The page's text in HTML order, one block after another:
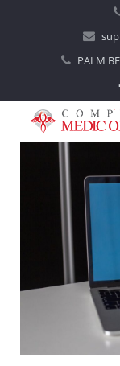
PALM
About Us
Introduction
Areas Served
About
Computer Repair
Locations
Boca Raton
Boynton Beach
Services
Managed IT
Home IT Support
Commercial IT